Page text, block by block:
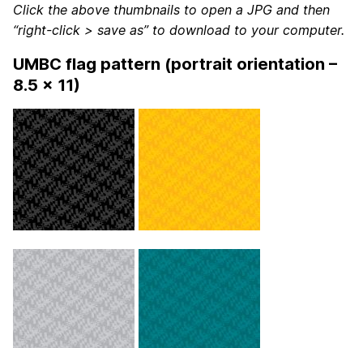
Click the above thumbnails to open a JPG and then
“right-click > save as” to download to your computer.
UMBC flag pattern (portrait orientation –
8.5 x 11)